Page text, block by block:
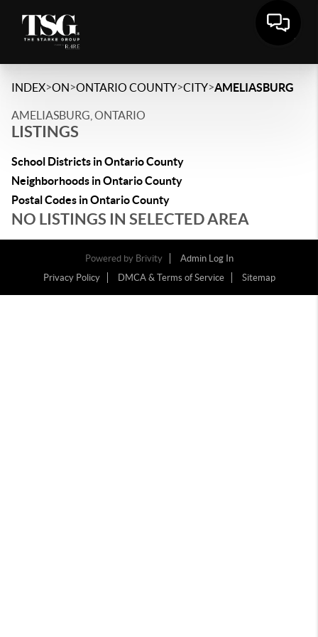
INDEX>ON>ONTARIO COUNTY>CITY>AMELIASBURG
AMELIASBURG, ONTARIO
LISTINGS
School Districts in Ontario County
Neighborhoods in Ontario County
Postal Codes in Ontario County
NO LISTINGS IN SELECTED AREA
Powered by Brivity
Admin Log In
Privacy Policy
DMCA & Terms of Service Sitemap